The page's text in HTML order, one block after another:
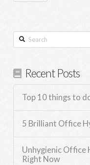
Search
Recent Posts
Top 10 things to
5 Brilliant Office
Unhygienic Office
Right Now